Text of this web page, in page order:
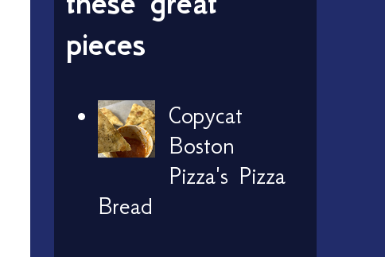
pieces
Copycat
Boston
Pizza's Pizza
Bread